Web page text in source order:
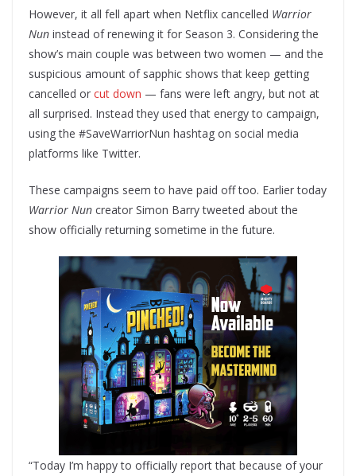
However, it all fell apart when Netflix cancelled Warrior
Nun instead of renewing it for Season 3. Considering the
show’s main couple was between two women — and the
suspicious amount of sapphic shows that keep getting
cancelled or cut down — fans were left angry, but not at
all surprised. Instead they used that energy to campaign,
using the #SaveWarriorNun hashtag on social media
platforms like Twitter.
These campaigns seem to have paid off too. Earlier today
Warrior Nun creator Simon Barry tweeted about the
show officially returning sometime in the future.
“Today I’m happy to officially report that because of your